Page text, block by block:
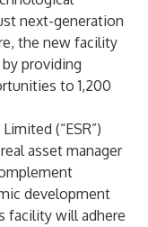
next-generation
the new facility
providing
to 1,200
(“ESR”)
asset manager
development
facility will adhere